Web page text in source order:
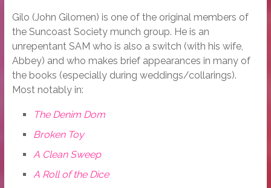
Gilo (John Gilomen) is one of the original members of
the Suncoast Society munch group. He is an
unrepentant SAM who is also a switch (with his wife,
Abbey) and who makes brief appearances in many of
the books (especially during weddings/collarings).
Most notably in:
The Denim Dom
Broken Toy
A Clean Sweep
A Roll of the Dice